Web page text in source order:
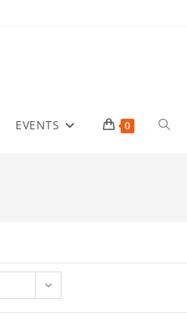
EVENTS 0 Toggle